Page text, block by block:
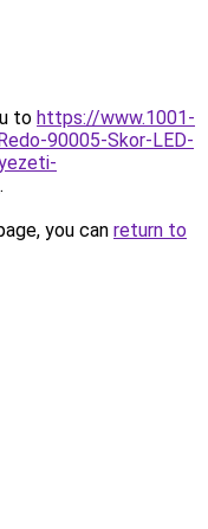
to https://www.1001-
90005-Skor-LED-
.
you can return to